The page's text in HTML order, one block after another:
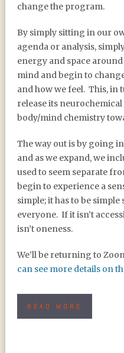
change the program.
By simply sitting in our
agenda or analysis,
energy and space
mind and begin to
and how we feel. This, in
release its
body/mind chemistry
The way out is by going
and as we expand, we
used to seem separate
begin to experience a
simple; it has to be simple
everyone. If it isn’t
isn’t oneness.
We’ll be returning to
can see more details on
READ MORE